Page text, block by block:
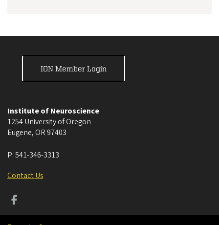
ION Member Login
Institute of Neuroscience
1254 University of Oregon
Eugene, OR 97403
P:541-346-3313
Contact Us